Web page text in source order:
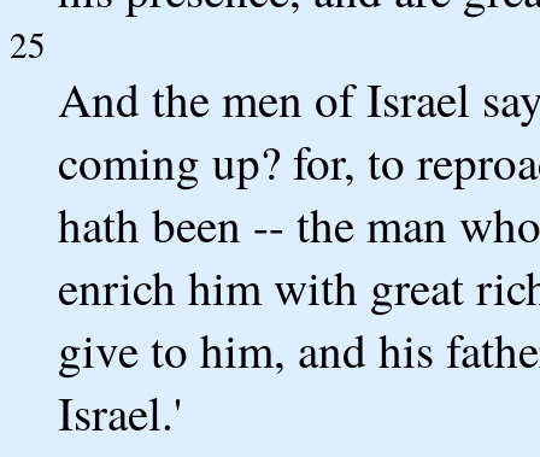
25
And the men of Israel
coming up? for, to
hath been -- the man
enrich him with great
give to him, and his
Israel.'